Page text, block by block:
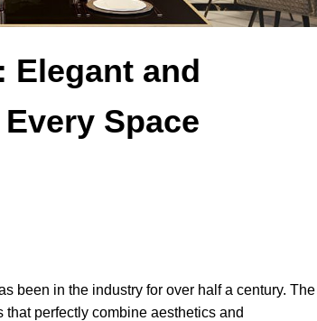
Elegant and
Space
been in the industry for over half a century. The
perfectly combine aesthetics and